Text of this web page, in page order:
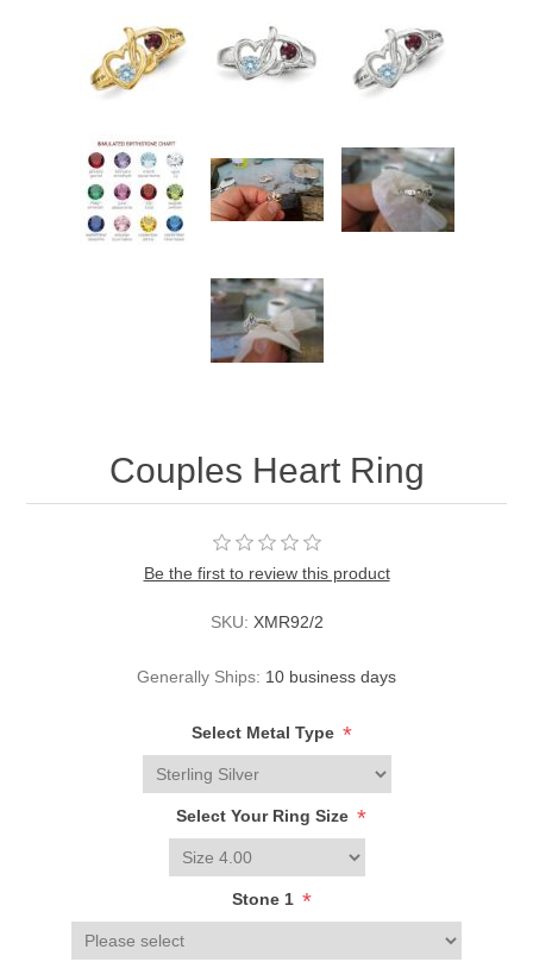
Couples Heart Ring
Be the first to review this product
SKU: XMR92/2
Generally Ships: 10 business days
Select Metal Type *
Select Your Ring Size *
Stone 1 *